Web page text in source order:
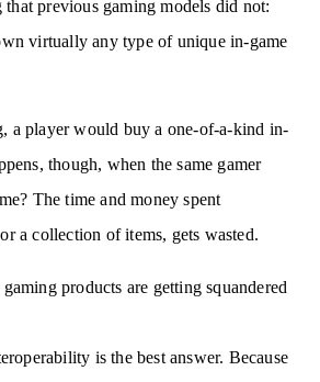
previous gaming models did not:
virtually any type of unique in-game
a player would buy a one-of-a-kind in-
though, when the same gamer
The time and money spent
a collection of items, gets wasted.
products are getting squandered
is the best answer. Because